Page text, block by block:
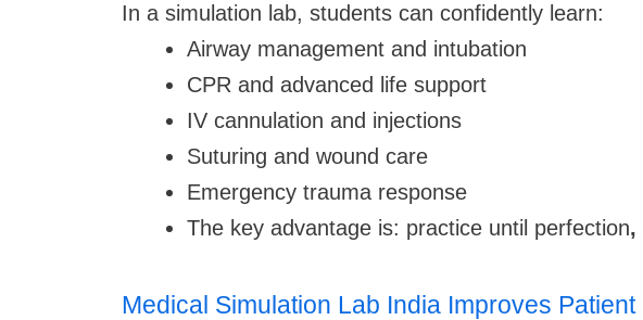
In a simulation lab, students can confidently learn:
Airway management and intubation
CPR and advanced life support
IV cannulation and injections
Suturing and wound care
Emergency trauma response
The key advantage is: practice until perfection,
Medical Simulation Lab India Improves